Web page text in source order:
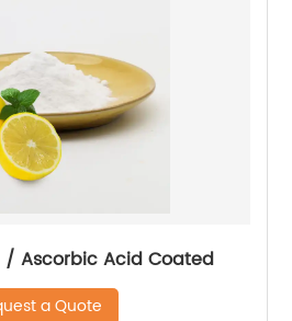
Ascorbic Acid Coated
a Quote